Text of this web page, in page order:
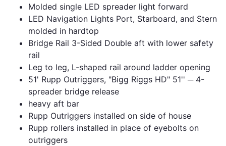
Molded single LED spreader light forward
LED Navigation Lights Port, Starboard, and Stern
molded in hardtop
Bridge Rail 3-Sided Double aft with lower safety
rail
Leg to leg, L-shaped rail around ladder opening
51' Rupp Outriggers, "Bigg Riggs HD" 51'' ─ 4-
spreader bridge release
heavy aft bar
Rupp Outriggers installed on side of house
Rupp rollers installed in place of eyebolts on
outriggers